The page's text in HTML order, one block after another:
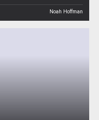
Noah Hoffman